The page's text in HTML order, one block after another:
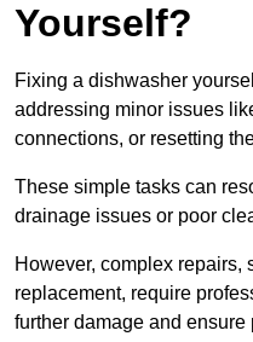
Yourself?
Fixing a dishwasher
addressing minor issues
connections, or resetting
These simple tasks can
drainage issues or poor
However, complex repairs,
replacement, require
further damage and ensure